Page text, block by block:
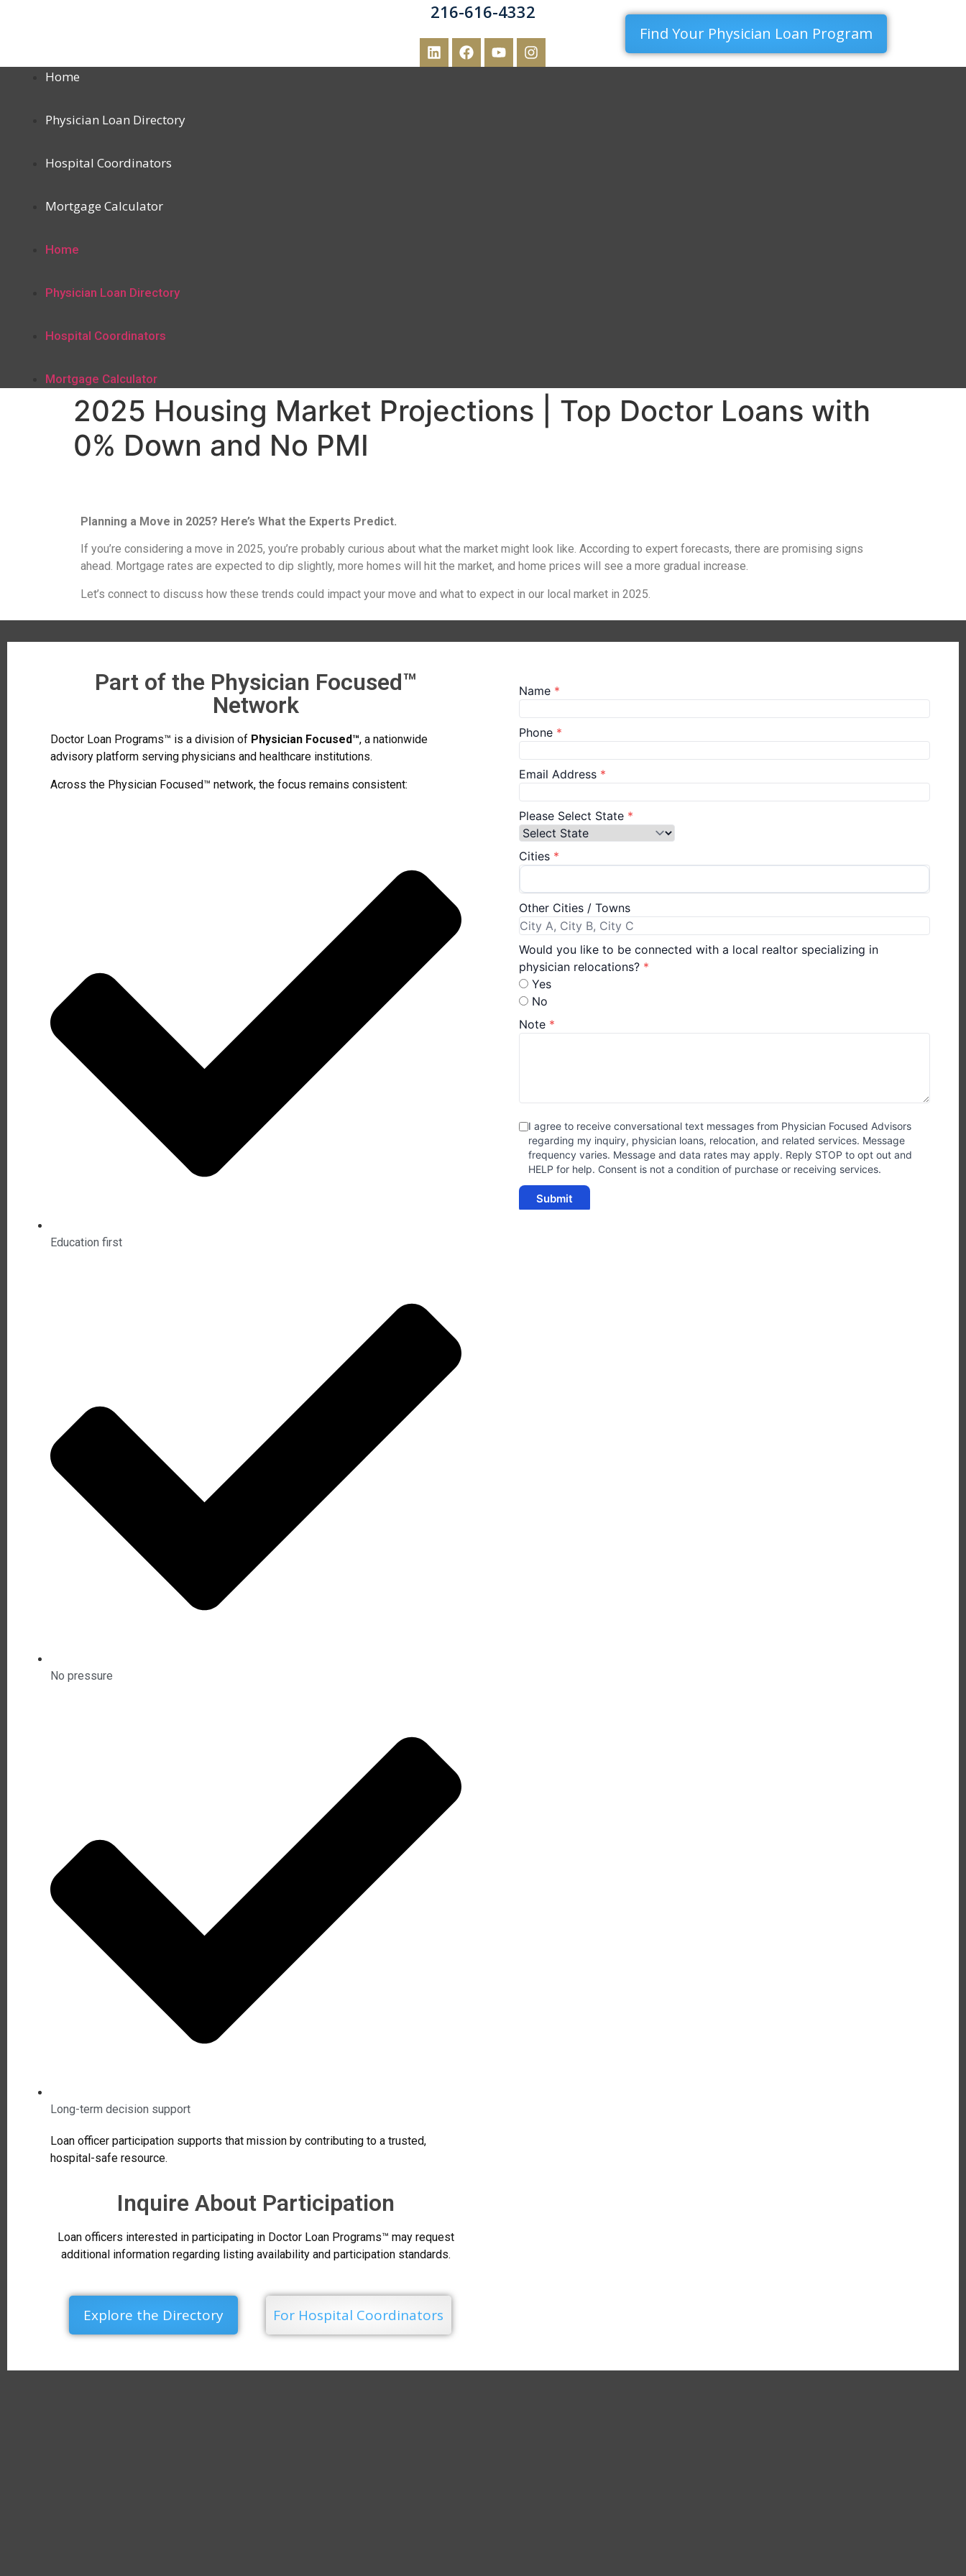
216-616-4332
Find Your Physician Loan Program
Home
Physician Loan Directory
Hospital Coordinators
Mortgage Calculator
Home
Physician Loan Directory
Hospital Coordinators
Mortgage Calculator
2025 Housing Market Projections | Top Doctor Loans with
0% Down and No PMI
Planning a Move in 2025? Here’s What the Experts Predict.
If you’re considering a move in 2025, you’re probably curious about what the market might look like. According to expert forecasts, there are promising signs
ahead. Mortgage rates are expected to dip slightly, more homes will hit the market, and home prices will see a more gradual increase.
Let’s connect to discuss how these trends could impact your move and what to expect in our local market in 2025.
Part of the Physician Focused™
Network
Doctor Loan Programs™ is a division of Physician Focused™, a nationwide
advisory platform serving physicians and healthcare institutions.
Across the Physician Focused™ network, the focus remains consistent:
Education first
No pressure
Long-term decision support
Loan officer participation supports that mission by contributing to a trusted,
hospital-safe resource.
Inquire About Participation
Loan officers interested in participating in Doctor Loan Programs™ may request
additional information regarding listing availability and participation standards.
Explore the Directory For Hospital Coordinators